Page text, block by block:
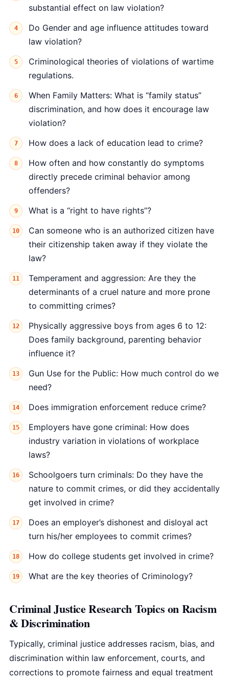
substantial effect on law violation?
Do Gender and age influence attitudes toward
law violation?
Criminological theories of violations of wartime
regulations.
When Family Matters: What is “family status”
discrimination, and how does it encourage law
violation?
How does a lack of education lead to crime?
How often and how constantly do symptoms
directly precede criminal behavior among
offenders?
What is a “right to have rights”?
Can someone who is an authorized citizen have
their citizenship taken away if they violate the
law?
Temperament and aggression: Are they the
determinants of a cruel nature and more prone
to committing crimes?
Physically aggressive boys from ages 6 to 12:
Does family background, parenting behavior
influence it?
Gun Use for the Public: How much control do we
need?
Does immigration enforcement reduce crime?
Employers have gone criminal: How does
industry variation in violations of workplace
laws?
Schoolgoers turn criminals: Do they have the
nature to commit crimes, or did they accidentally
get involved in crime?
Does an employer’s dishonest and disloyal act
turn his/her employees to commit crimes?
How do college students get involved in crime?
What are the key theories of Criminology?
Criminal Justice Research Topics on Racism
& Discrimination
Typically, criminal justice addresses racism, bias, and
discrimination within law enforcement, courts, and
corrections to promote fairness and equal treatment